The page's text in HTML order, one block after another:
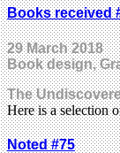
Books received
29 March 2018
Book design,
The
Here is a selection
Noted #75